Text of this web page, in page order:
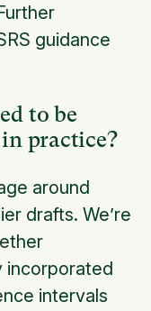
guidance
to be
practice?
around
drafts. We’re
incorporated
intervals